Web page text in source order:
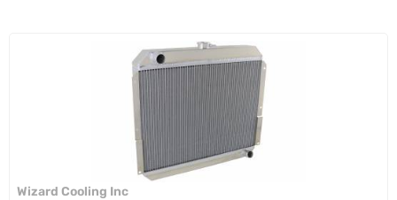
Wizard Cooling Inc